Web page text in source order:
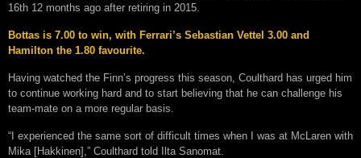
16th 12 months ago after retiring in 2015.
Bottas is 7.00 to win, with Ferrari’s Sebastian Vettel 3.00 and
Hamilton the 1.80 favourite.
Having watched the Finn’s progress this season, Coulthard has urged him
to continue working hard and to start believing that he can challenge his
team-mate on a more regular basis.
“I experienced the same sort of difficult times when I was at McLaren with
Mika [Hakkinen],” Coulthard told Ilta Sanomat.